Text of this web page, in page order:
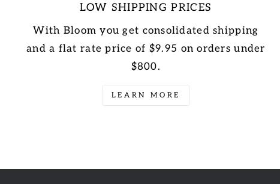
LOW SHIPPING PRICES
With Bloom you get consolidated shipping
and a flat rate price of $9.95 on orders under
$800.
LEARN MORE